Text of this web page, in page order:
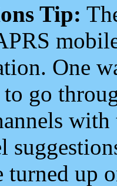
Tip:
One
go
turned up